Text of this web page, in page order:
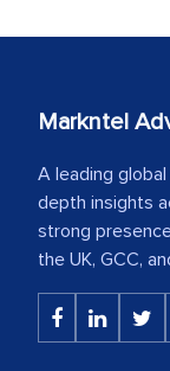
Markntel
A leading
depth insights
strong
the UK, GCC,